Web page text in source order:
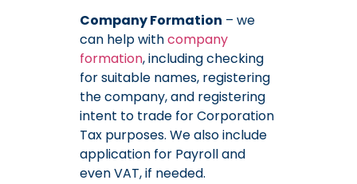
Company Formation – we
can help withcompany
formation, including checking
for suitable names, registering
the company, and registering
intent to trade for Corporation
Tax purposes. We also include
application for Payroll and
even VAT, if needed.